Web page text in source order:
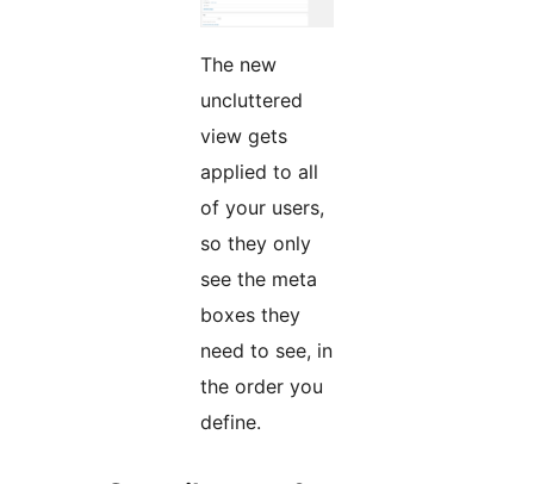
The new
uncluttered
view gets
applied to all
of your users,
so they only
see the meta
boxes they
need to see, in
the order you
define.